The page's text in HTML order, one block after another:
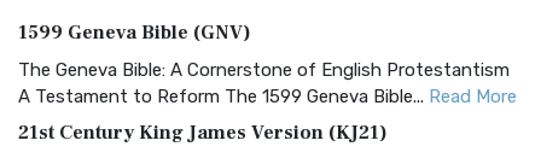
1599 Geneva Bible (GNV)
The Geneva Bible: A Cornerstone of English Protestantism
A Testament to Reform The 1599 Geneva Bible... Read More
21st Century King James Version (KJ21)